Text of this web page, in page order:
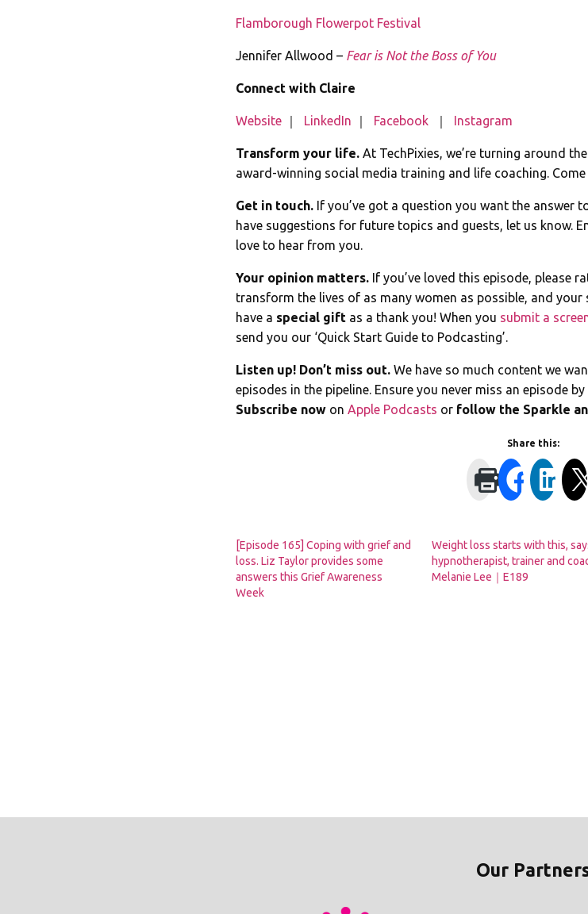
Flamborough Flowerpot Festival
Jennifer Allwood – Fear is Not the Boss of You
Connect with Claire
Website LinkedIn Facebook｜ Instagram
Transform your life. At TechPixies, we’re turning around
award-winning social media training and life coaching.
Get in touch.If you’ve got a question you want the answer
have suggestions for future topics and guests, let us know.
love to hear from you.
Your opinion matters.If you’ve loved this episode, please
transform the lives of as many women as possible, and your
have a special giftas a thank you! When you submit a
send you our ‘Quick Start Guide to Podcasting’.
Listen up! Don’t miss out.We have so much content we
episodes in the pipeline. Ensure you never miss an episode
Subscribe nowon Apple Podcasts or follow the Sparkle
Share this:
[Episode 165] Coping with grief and
loss. Liz Taylor provides some
answers this Grief Awareness
Week
Weight loss starts with this,
hypnotherapist, trainer and
Melanie Lee｜E189
Our